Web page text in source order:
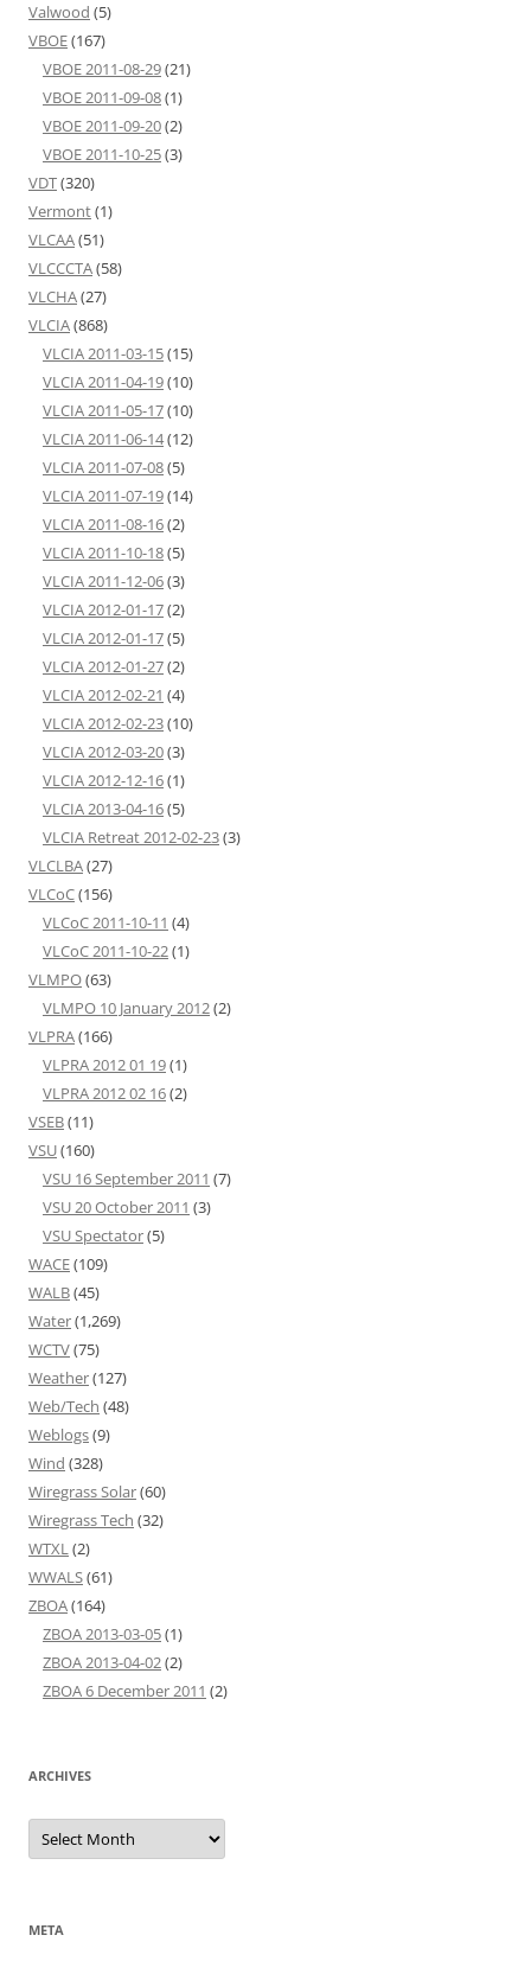
Valwood (5)
VBOE(167)
VBOE 2011-08-29(21)
VBOE 2011-09-08(1)
VBOE 2011-09-20(2)
VBOE 2011-10-25(3)
VDT(320)
Vermont(1)
VLCAA(51)
VLCCCTA(58)
VLCHA(27)
VLCIA(868)
VLCIA 2011-03-15(15)
VLCIA 2011-04-19(10)
VLCIA 2011-05-17(10)
VLCIA 2011-06-14(12)
VLCIA 2011-07-08(5)
VLCIA 2011-07-19(14)
VLCIA 2011-08-16(2)
VLCIA 2011-10-18(5)
VLCIA 2011-12-06(3)
VLCIA 2012-01-17(2)
VLCIA 2012-01-17(5)
VLCIA 2012-01-27(2)
VLCIA 2012-02-21 (4)
VLCIA 2012-02-23(10)
VLCIA 2012-03-20(3)
VLCIA 2012-12-16(1)
VLCIA 2013-04-16(5)
VLCIA Retreat 2012-02-23(3)
VLCLBA(27)
VLCoC(156)
VLCoC 2011-10-11 (4)
VLCoC 2011-10-22(1)
VLMPO(63)
VLMPO 10 January 2012(2)
VLPRA(166)
VLPRA 2012 01 19(1)
VLPRA 2012 02 16(2)
VSEB(11)
VSU(160)
VSU 16 September 2011 (7)
VSU 20 October 2011 (3)
VSU Spectator(5)
WACE(109)
WALB(45)
Water(1,269)
WCTV(75)
Weather(127)
Web/Tech (48)
Weblogs(9)
Wind (328)
Wiregrass Solar(60)
Wiregrass Tech (32)
WTXL(2)
WWALS(61)
ZBOA(164)
ZBOA 2013-03-05(1)
ZBOA 2013-04-02(2)
ZBOA 6 December 2011 (2)
ARCHIVES
Archives
META